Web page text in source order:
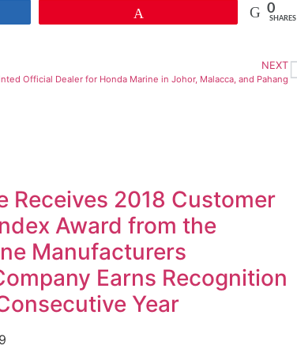
0
SHARES
NEXT
Official Dealer for Honda Marine in Johor, Malacca, and Pahang
Receives 2018 Customer
Award from the
Manufacturers
Earns Recognition
Year